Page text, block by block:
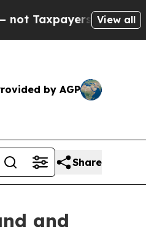
— the Chance to
View all
by AGP
Share
and